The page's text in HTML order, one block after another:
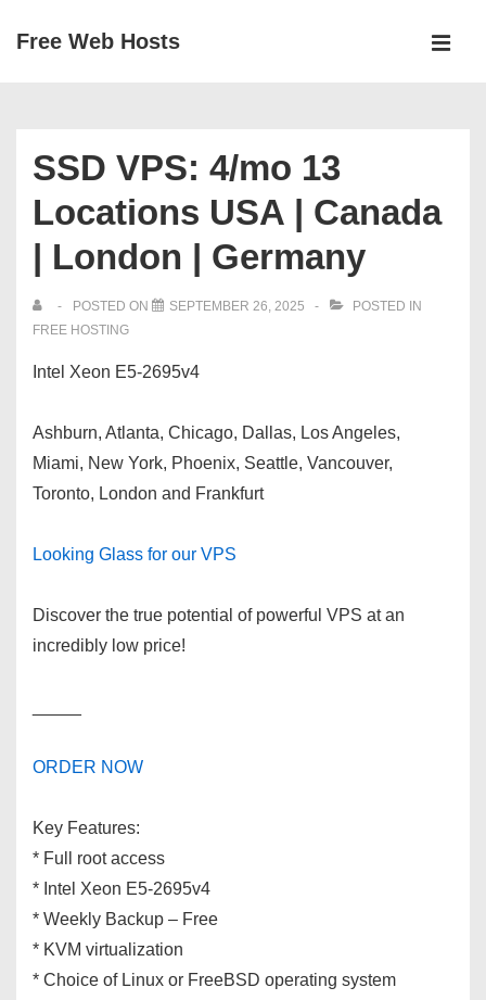
SkipFree Web Hosts
SSD VPS: 4/mo 13
Locations USA | Canada
| London | Germany
POSTED ON SEPTEMBER 26, 2025
POSTED IN
FREE HOSTING
Intel Xeon E5-2695v4
Ashburn, Atlanta, Chicago, Dallas, Los Angeles,
Miami, New York, Phoenix, Seattle, Vancouver,
Toronto, London and Frankfurt
Looking Glass for our VPS
Discover the true potential of powerful VPS at an
incredibly low price!
ORDER NOW
Key Features:
* Full root access
* Intel Xeon E5-2695v4
* Weekly Backup – Free
* KVM virtualization
* Choice of Linux or FreeBSD operating system